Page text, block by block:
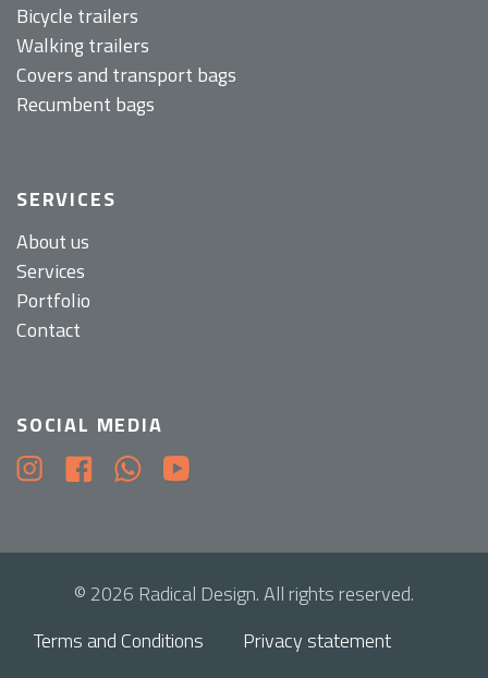
Bicycle trailers
Walking trailers
Covers and transport bags
Recumbent bags
SERVICES
About us
Services
Portfolio
Contact
SOCIAL MEDIA
© 2026 Radical Design. All rights reserved.
Terms and Conditions
Privacy statement